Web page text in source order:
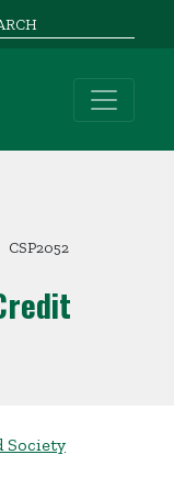
CSP2052
Society